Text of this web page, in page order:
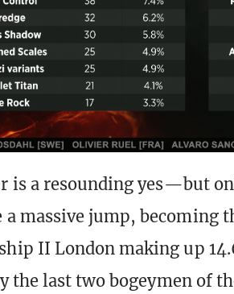
is a resounding yes—but
a massive jump, becoming
II London making up
the last two bogeymen of